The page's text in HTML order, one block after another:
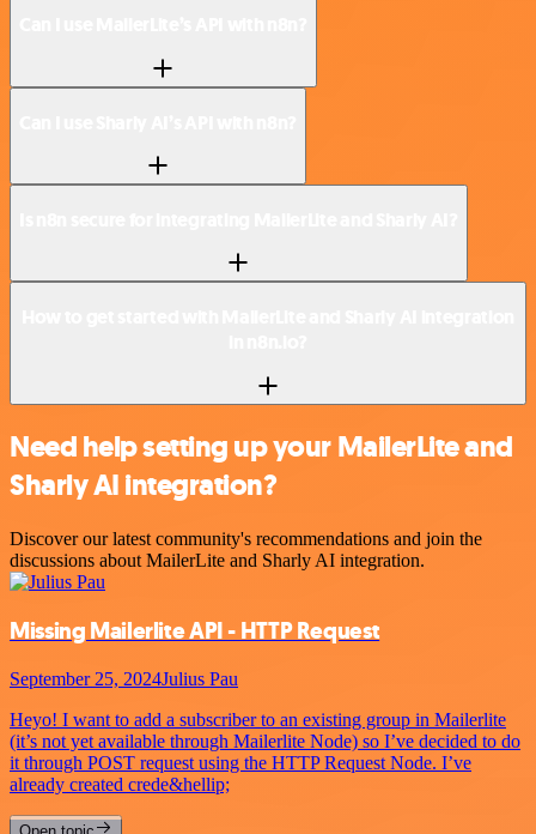
Need help setting up your MailerLite and
Sharly AI integration?
Discover our latest community's recommendations and join the
discussions about MailerLite and Sharly AI integration.
Missing Mailerlite API - HTTP Request
September 25, 2024Julius Pau
Heyo! I want to add a subscriber to an existing group in Mailerlite
(it’s not yet available through Mailerlite Node) so I’ve decided to do
it through POST request using the HTTP Request Node. I’ve
already created crede&hellip;